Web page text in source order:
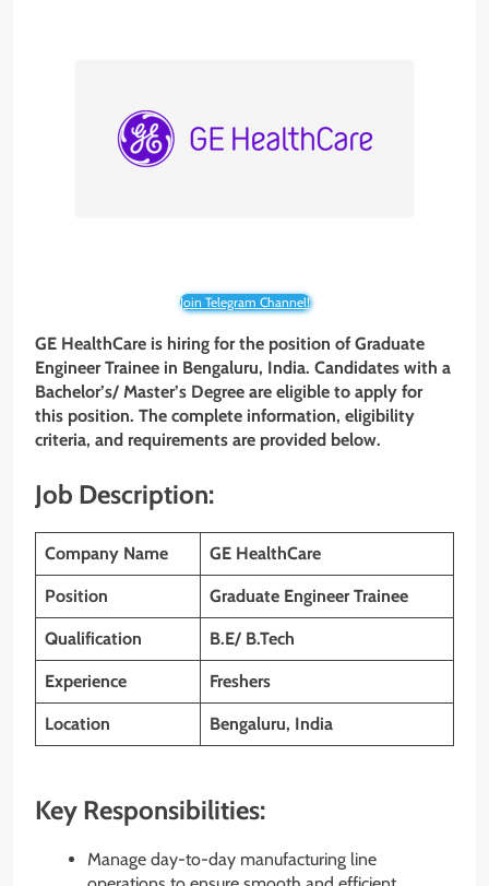
Join Telegram Channel!
GE HealthCare is hiring for the position of Graduate
Engineer Trainee in Bengaluru, India. Candidates with a
Bachelor’s/ Master’s Degree are eligible to apply for
this position. The complete information, eligibility
criteria, and requirements are provided below.
Job Description:
Company Name GE HealthCare
Position Graduate Engineer Trainee
Qualification B.E/ B.Tech
Experience Freshers
Location Bengaluru, India
Key Responsibilities:
Manage day-to-day manufacturing line